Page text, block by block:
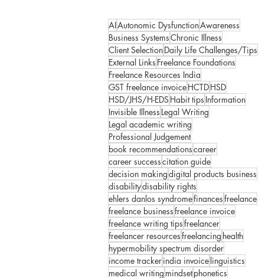
AIAutonomic DysfunctionAwareness
Business SystemsChronic Illness
Client SelectionDaily Life Challenges/Tips
External Links Freelance Foundations
Freelance Resources India
GST freelance invoiceHCTDHSD
HSD/JHS/H-EDSHabit tips Information
Invisible Illness Legal Writing
Legal academic writing
Professional Judgement
book recommendationscareer
career successcitation guide
decision makingdigital products business
disabilitydisability rights
ehlers danlos syndromefinancesfreelance
freelance businessfreelance invoice
freelance writing tipsfreelancer
freelancer resourcesfreelancing health
hypermobility spectrum disorder
income trackerindia invoicelinguistics
medical writing mindsetphonetics